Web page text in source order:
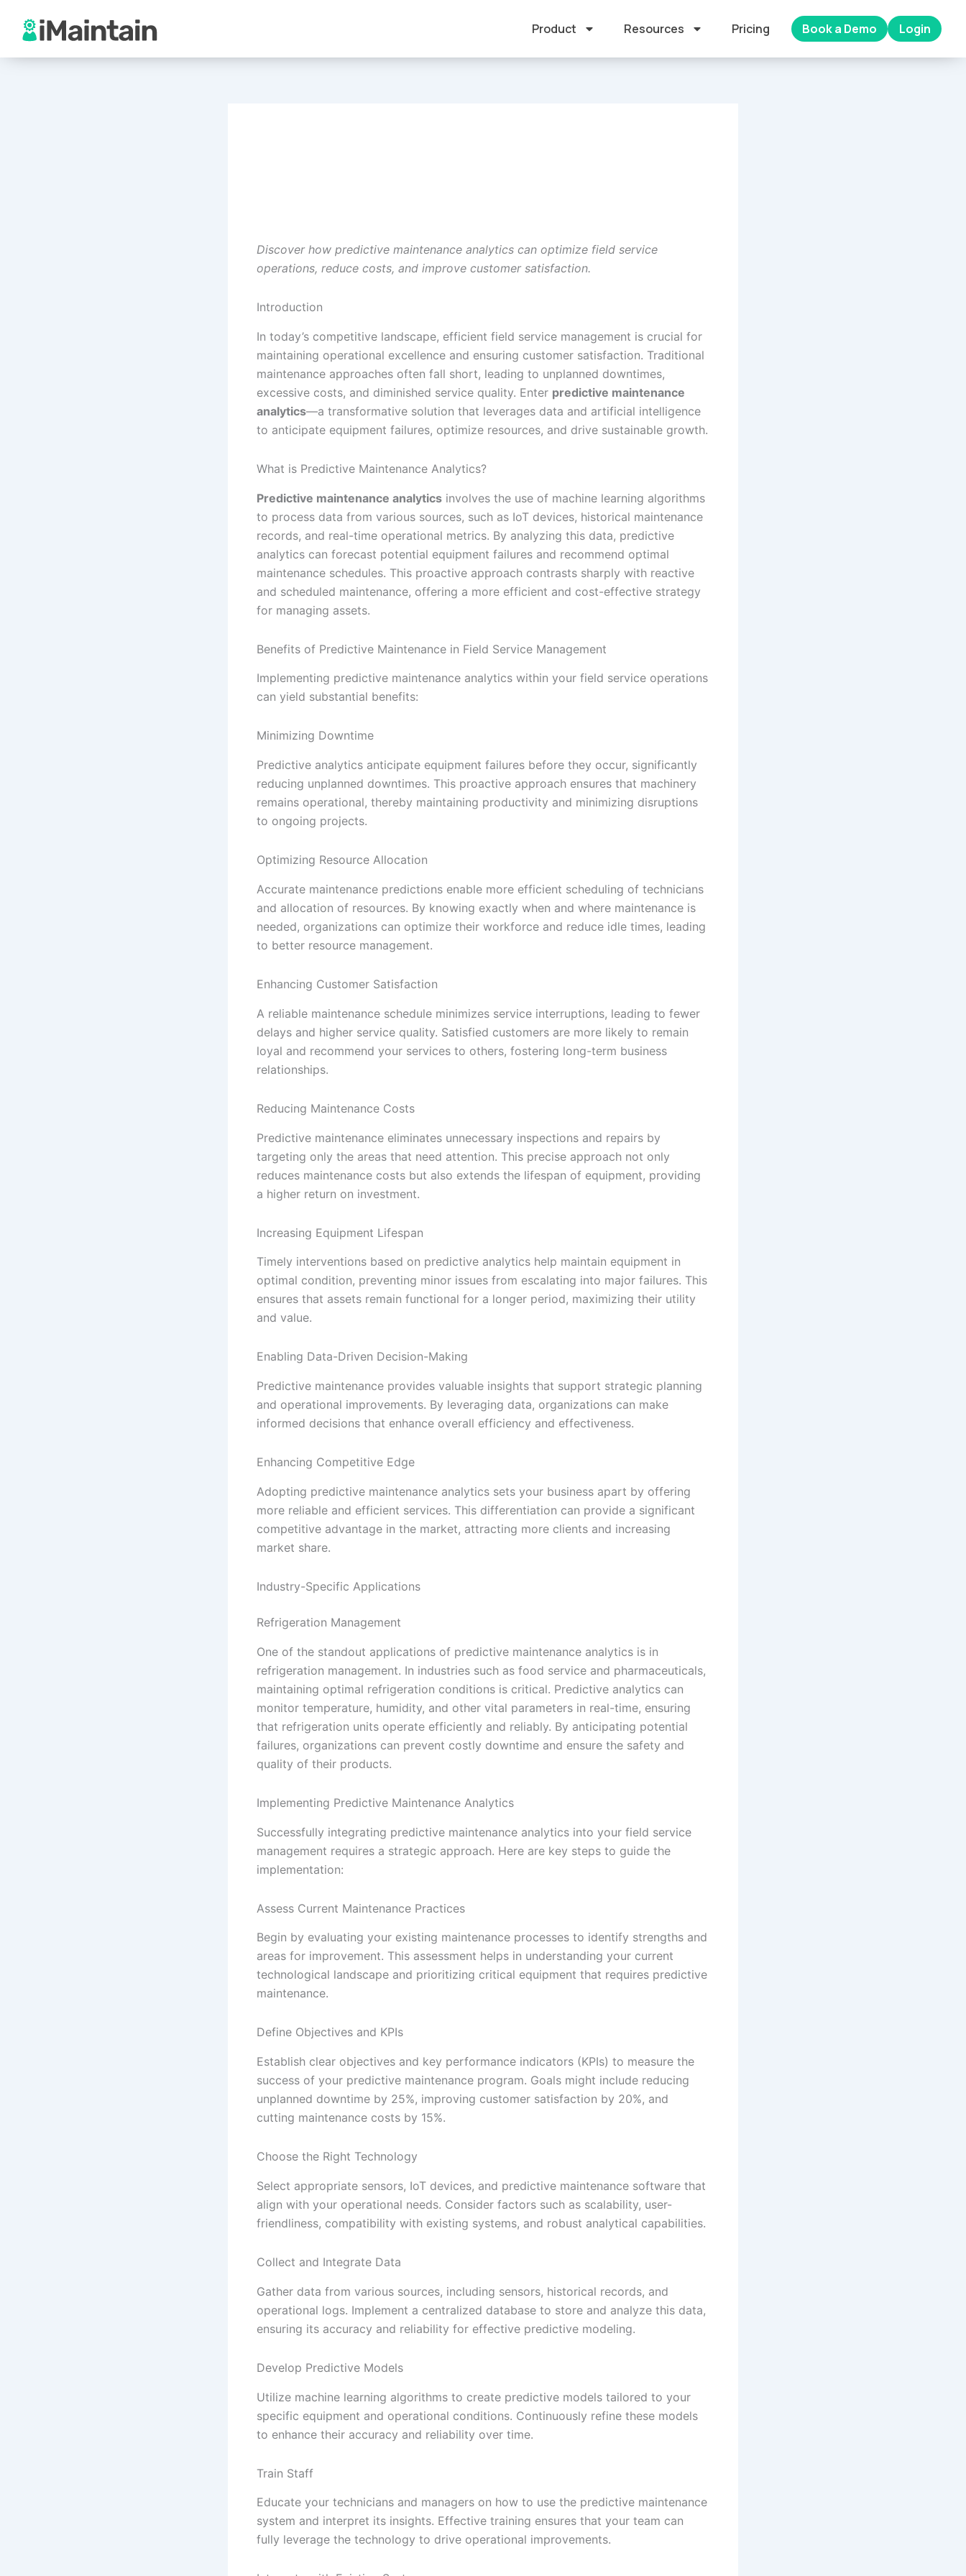
content
Product Resources Pricing Book a Demo Login
Discover how predictive maintenance analytics can optimize field service
operations, reduce costs, and improve customer satisfaction.
Introduction
In today’s competitive landscape, efficient field service management is crucial for
maintaining operational excellence and ensuring customer satisfaction. Traditional
maintenance approaches often fall short, leading to unplanned downtimes,
excessive costs, and diminished service quality. Enter predictive maintenance
analytics—a transformative solution that leverages data and artificial intelligence
to anticipate equipment failures, optimize resources, and drive sustainable growth.
What is Predictive Maintenance Analytics?
Predictive maintenance analytics involves the use of machine learning algorithms
to process data from various sources, such as IoT devices, historical maintenance
records, and real-time operational metrics. By analyzing this data, predictive
analytics can forecast potential equipment failures and recommend optimal
maintenance schedules. This proactive approach contrasts sharply with reactive
and scheduled maintenance, offering a more efficient and cost-effective strategy
for managing assets.
Benefits of Predictive Maintenance in Field Service Management
Implementing predictive maintenance analytics within your field service operations
can yield substantial benefits:
Minimizing Downtime
Predictive analytics anticipate equipment failures before they occur, significantly
reducing unplanned downtimes. This proactive approach ensures that machinery
remains operational, thereby maintaining productivity and minimizing disruptions
to ongoing projects.
Optimizing Resource Allocation
Accurate maintenance predictions enable more efficient scheduling of technicians
and allocation of resources. By knowing exactly when and where maintenance is
needed, organizations can optimize their workforce and reduce idle times, leading
to better resource management.
Enhancing Customer Satisfaction
A reliable maintenance schedule minimizes service interruptions, leading to fewer
delays and higher service quality. Satisfied customers are more likely to remain
loyal and recommend your services to others, fostering long-term business
relationships.
Reducing Maintenance Costs
Predictive maintenance eliminates unnecessary inspections and repairs by
targeting only the areas that need attention. This precise approach not only
reduces maintenance costs but also extends the lifespan of equipment, providing
a higher return on investment.
Increasing Equipment Lifespan
Timely interventions based on predictive analytics help maintain equipment in
optimal condition, preventing minor issues from escalating into major failures. This
ensures that assets remain functional for a longer period, maximizing their utility
and value.
Enabling Data-Driven Decision-Making
Predictive maintenance provides valuable insights that support strategic planning
and operational improvements. By leveraging data, organizations can make
informed decisions that enhance overall efficiency and effectiveness.
Enhancing Competitive Edge
Adopting predictive maintenance analytics sets your business apart by offering
more reliable and efficient services. This differentiation can provide a significant
competitive advantage in the market, attracting more clients and increasing
market share.
Industry-Specific Applications
Refrigeration Management
One of the standout applications of predictive maintenance analytics is in
refrigeration management. In industries such as food service and pharmaceuticals,
maintaining optimal refrigeration conditions is critical. Predictive analytics can
monitor temperature, humidity, and other vital parameters in real-time, ensuring
that refrigeration units operate efficiently and reliably. By anticipating potential
failures, organizations can prevent costly downtime and ensure the safety and
quality of their products.
Implementing Predictive Maintenance Analytics
Successfully integrating predictive maintenance analytics into your field service
management requires a strategic approach. Here are key steps to guide the
implementation:
Assess Current Maintenance Practices
Begin by evaluating your existing maintenance processes to identify strengths and
areas for improvement. This assessment helps in understanding your current
technological landscape and prioritizing critical equipment that requires predictive
maintenance.
Define Objectives and KPIs
Establish clear objectives and key performance indicators (KPIs) to measure the
success of your predictive maintenance program. Goals might include reducing
unplanned downtime by 25%, improving customer satisfaction by 20%, and
cutting maintenance costs by 15%.
Choose the Right Technology
Select appropriate sensors, IoT devices, and predictive maintenance software that
align with your operational needs. Consider factors such as scalability, user-
friendliness, compatibility with existing systems, and robust analytical capabilities.
Collect and Integrate Data
Gather data from various sources, including sensors, historical records, and
operational logs. Implement a centralized database to store and analyze this data,
ensuring its accuracy and reliability for effective predictive modeling.
Develop Predictive Models
Utilize machine learning algorithms to create predictive models tailored to your
specific equipment and operational conditions. Continuously refine these models
to enhance their accuracy and reliability over time.
Train Staff
Educate your technicians and managers on how to use the predictive maintenance
system and interpret its insights. Effective training ensures that your team can
fully leverage the technology to drive operational improvements.